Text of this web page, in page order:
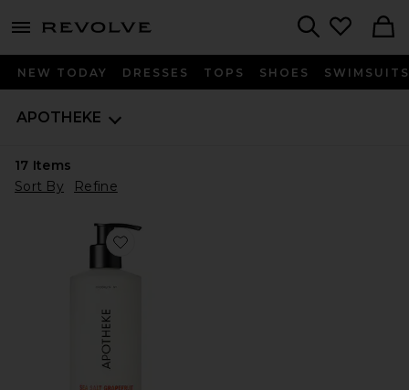
menu - shows more content
NEW TODAY DRESSES TOPS SHOES SWIMSUITS
APOTHEKE
17 Items
Sort By
Refine
Favorite Liquid Soap